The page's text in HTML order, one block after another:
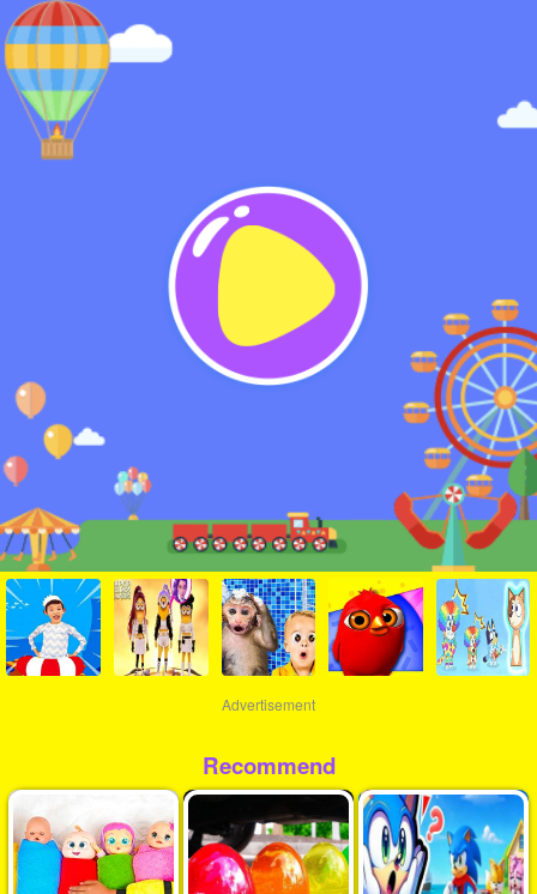
Advertisement
Recommend